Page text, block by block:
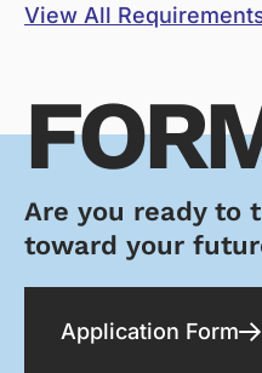
View All
Are you ready to
toward your
Application Form